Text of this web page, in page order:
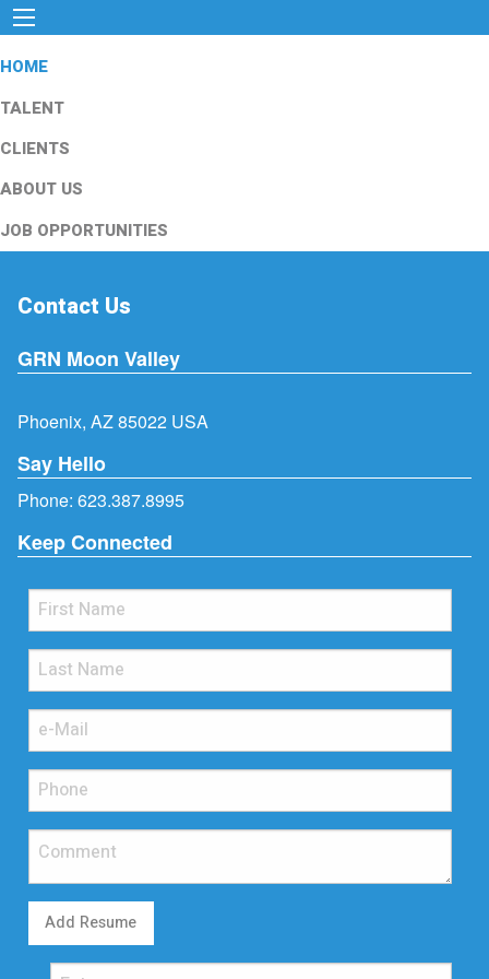
HOME
TALENT
CLIENTS
ABOUT US
JOB OPPORTUNITIES
Contact Us
GRN Moon Valley
Phoenix, AZ 85022 USA
Say Hello
Phone: 623.387.8995
Keep Connected
Add Resume